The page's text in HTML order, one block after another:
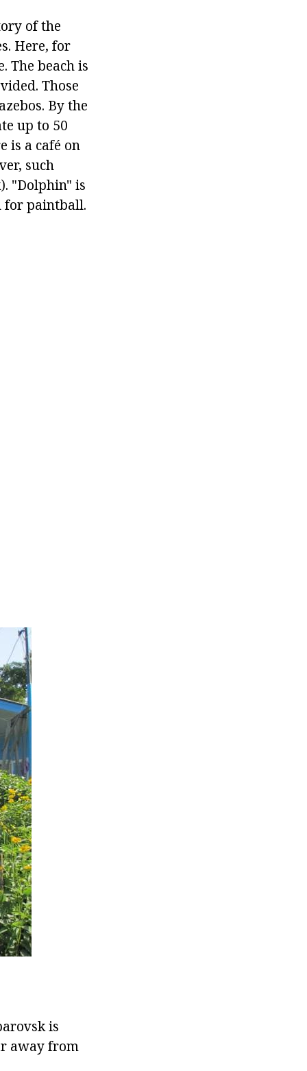
of the
Here, for
The beach is
Those
By the
up to 50
is a café on
such
"Dolphin" is
for paintball.
is
away from